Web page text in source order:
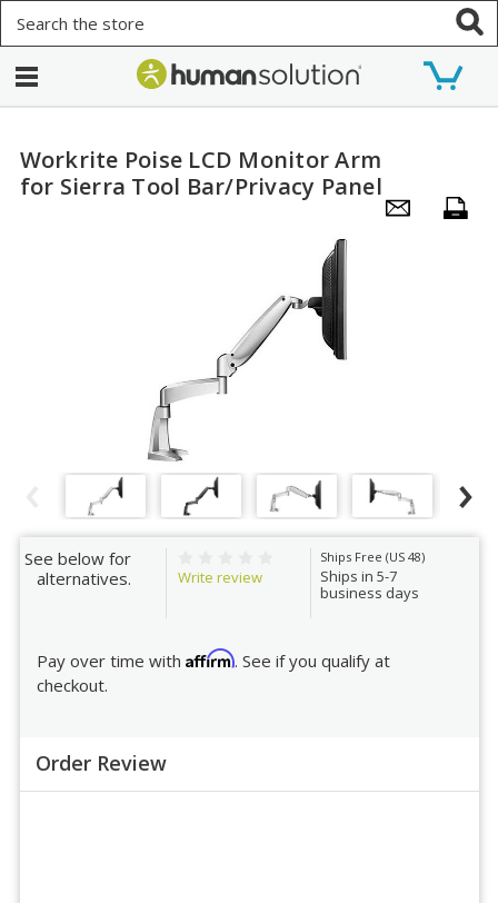
Workrite Poise LCD Monitor Arm
for Sierra Tool Bar/Privacy Panel
See below for
alternatives.
Write review
Ships Free (US 48)
Ships in 5-7
business days
Pay over time with Affirm. See if you qualify at
checkout.
Order Review